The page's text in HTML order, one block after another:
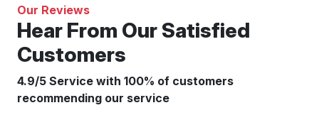
Our Reviews
Hear From Our Satisfied
Customers
4.9/5 Service with 100% of customers
recommending our service